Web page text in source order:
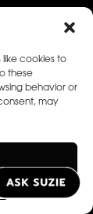
cookies to
these
behavior or
may